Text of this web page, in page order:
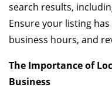
search results,
Ensure your listing
business hours, and
The Importance of
Business